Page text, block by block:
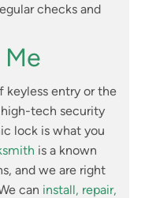
checks and
keyless entry or the
tech security
lock is what you
is a known
and we are right
can install, repair,